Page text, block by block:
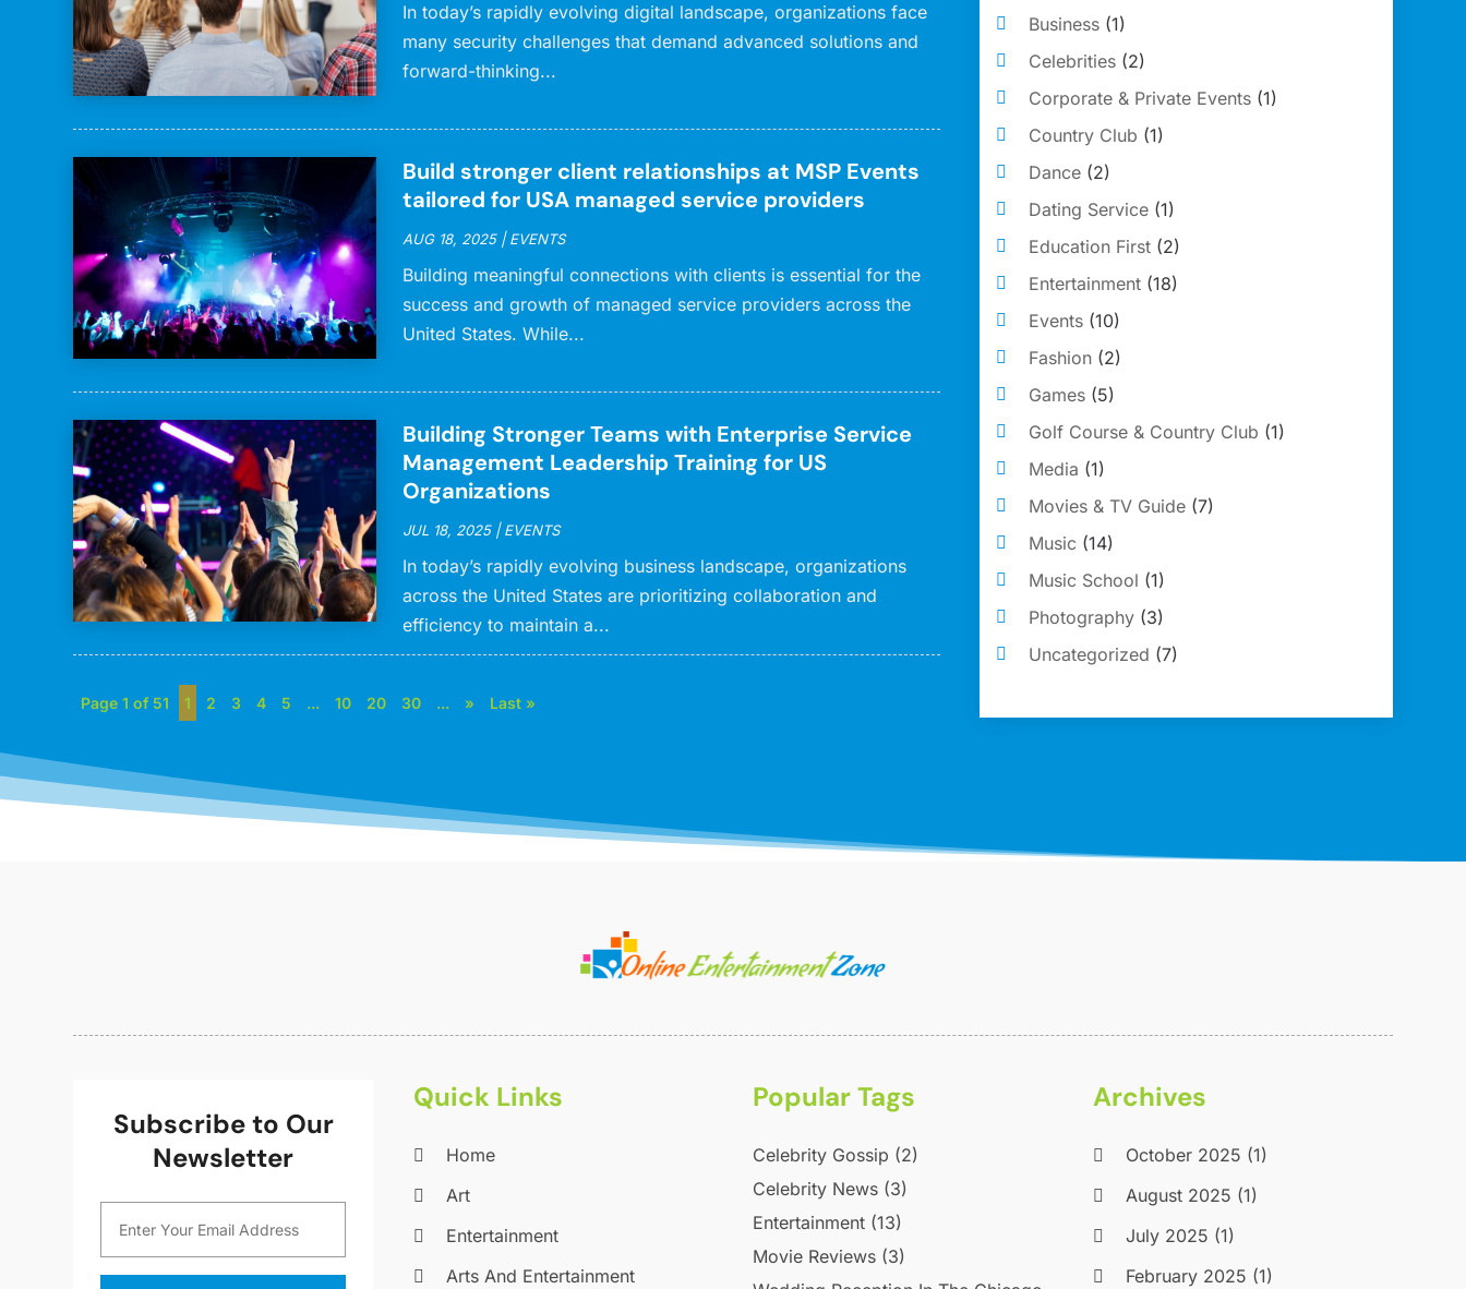
In today’s rapidly evolving digital landscape, organizations face
many security challenges that demand advanced solutions and
forward-thinking...
Build stronger client relationships at MSP Events
tailored for USA managed service providers
AUG 18, 2025|EVENTS
Building meaningful connections with clients is essential for the
success and growth of managed service providers across the
United States. While...
Building Stronger Teams with Enterprise Service
Management Leadership Training for US
Organizations
JUL 18, 2025|EVENTS
In today’s rapidly evolving business landscape, organizations
across the United States are prioritizing collaboration and
efficiency to maintain a...
Page 1 of 51 1 2 3 4 5 ... 10 20 30 ... » Last »
Business(1)
Celebrities(2)
Corporate & Private Events(1)
Country Club (1)
Dance(2)
Dating Service(1)
Education First(2)
Entertainment(18)
Events(10)
Fashion(2)
Games(5)
Golf Course & Country Club (1)
Media (1)
Movies & TV Guide(7)
Music (14)
Music School (1)
Photography(3)
Uncategorized (7)
Subscribe to Our
Newsletter
Quick Links
Home
Art
Entertainment
Arts And Entertainment
Popular Tags
Celebrity Gossip (2)
Celebrity News (3)
Entertainment (13)
Movie Reviews (3)
Archives
October 2025 (1)
August 2025 (1)
July 2025 (1)
February 2025 (1)